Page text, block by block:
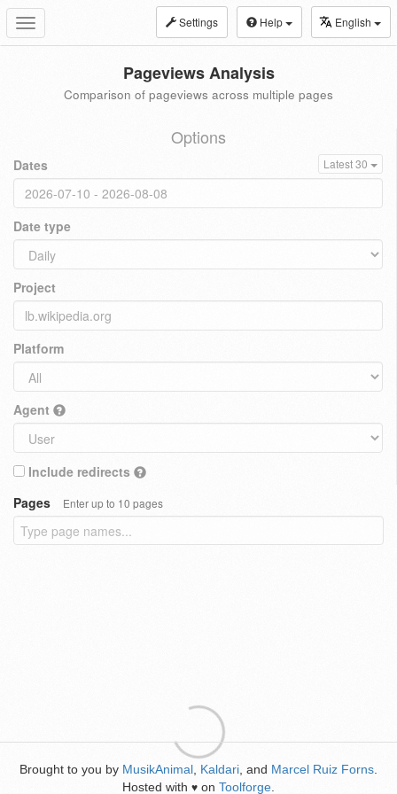
Toggle
navigation
Settings Help English
Pageviews Analysis
Comparison of pageviews across multiple pages
Options
Dates Latest 30
Date type
Project
Platform
Agent
Include redirects
Pages
Enter up to 10 pages
Brought to you by MusikAnimal Kaldari , and Marcel Ruiz Forns
Hosted with ♥ on Toolforge